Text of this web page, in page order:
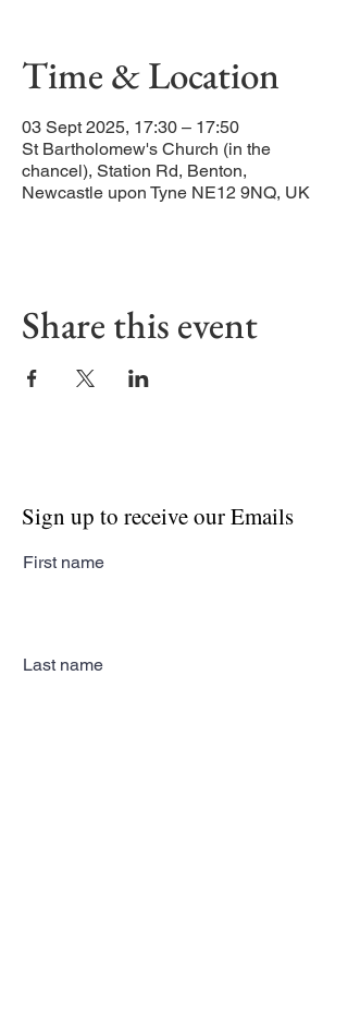
Time & Location
03 Sept 2025, 17:30 – 17:50
St Bartholomew's Church (in the
chancel), Station Rd, Benton,
Newcastle upon Tyne NE12 9NQ, UK
Share this event
Sign up to receive our Emails
First name
Last name